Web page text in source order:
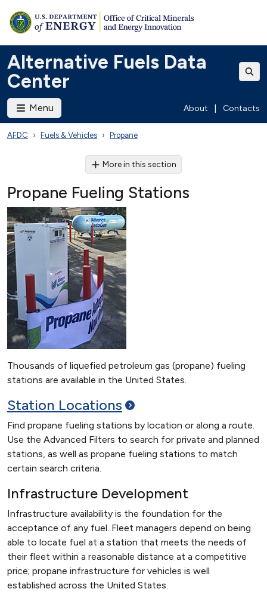
Alternative Fuels Data
Center
Menu About Contacts
AFDC Fuels & Vehicles Propane
More in this section
Propane Fueling Stations
Thousands of liquefied petroleum gas (propane) fueling
stations are available in the United States.
Station Locations
Find propane fueling stations by location or along a route.
Use the Advanced Filters to search for private and planned
stations, as well as propane fueling stations to match
certain search criteria.
Infrastructure Development
Infrastructure availability is the foundation for the
acceptance of any fuel. Fleet managers depend on being
able to locate fuel at a station that meets the needs of
their fleet within a reasonable distance at a competitive
price; propane infrastructure for vehicles is well
established across the United States.